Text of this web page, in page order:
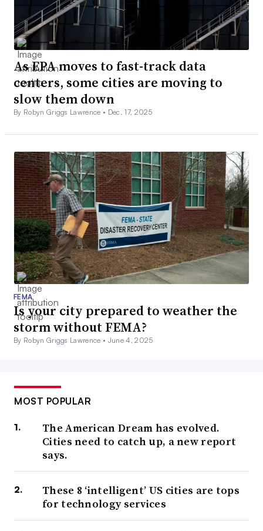
As EPA moves to fast-track data
centers, some cities are moving to
slow them down
By Robyn Griggs Lawrence • Dec. 17, 2025
FEMA
Is your city prepared to weather the
storm without FEMA?
By Robyn Griggs Lawrence • June 4, 2025
MOST POPULAR
The American Dream has evolved.
Cities need to catch up, a new report
says.
These 8 ‘intelligent’ US cities are tops
for technology services